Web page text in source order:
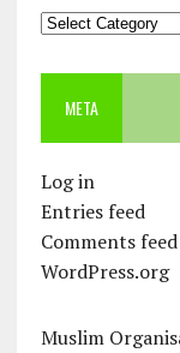
Categories
META
Log in
Entries feed
Comments feed
WordPress.org
Muslim